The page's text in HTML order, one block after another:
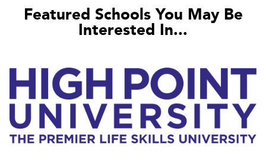
Featured Schools You May Be
Interested In...